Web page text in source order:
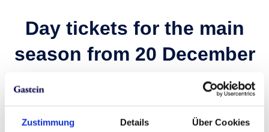
Zustimmung Details Über Cookies
Day tickets for the main
season from 20 December
2025 to 10 April 2026
Prices in €
Adult